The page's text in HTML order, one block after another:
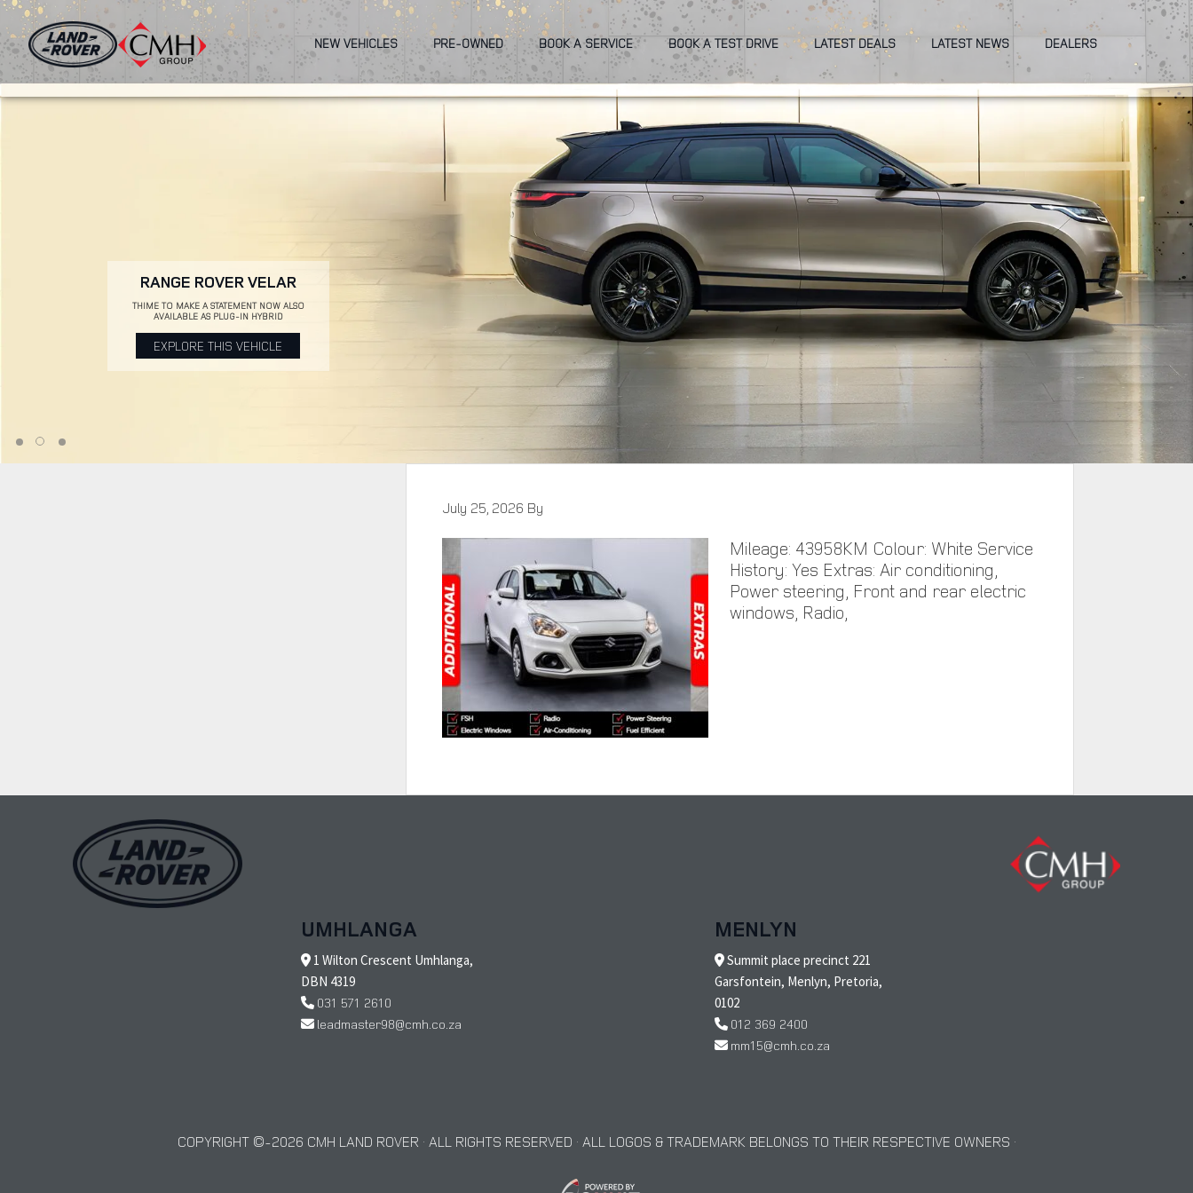
Skip
to
main
content
NEW VEHICLES PRE-OWNED BOOK A SERVICE BOOK A TEST DRIVE LATEST DEALS LATEST NEWS DEALERS
RANGE ROVER VELAR
THIME TO MAKE A STATEMENT NOW ALSO
AVAILABLE AS PLUG-IN HYBRID
EXPLORE THIS VEHICLE
July 25, 2026 By
Mileage: 43958KM Colour: White Service
History: Yes Extras: Air conditioning,
Power steering, Front and rear electric
windows, Radio,
UMHLANGA
1 Wilton Crescent Umhlanga,
DBN 4319
031 571 2610
leadmaster98@cmh.co.za
MENLYN
Summit place precinct 221
Garsfontein, Menlyn, Pretoria,
0102
012 369 2400
mm15@cmh.co.za
COPYRIGHT © 2026 CMH LAND ROVER · ALL RIGHTS RESERVED · ALL LOGOS & TRADEMARK BELONGS TO THEIR RESPECTIVE OWNERS ·